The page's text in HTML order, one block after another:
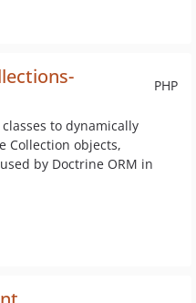
PHP
to dynamically
Collection objects,
by Doctrine ORM in